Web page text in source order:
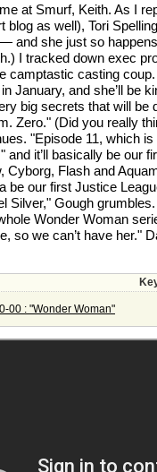
at Smurf, Keith. As I
blog as well), Tori
and she just so
I tracked down exec
camptastic casting
January, and she’ll be
big secrets that will be
Zero." (Did you really
"Episode 11, which
and it’ll basically be our
Cyborg, Flash and
be our first Justice
Silver," Gough
Wonder Woman
so we can’t have her."
00 : "Wonder Woman"